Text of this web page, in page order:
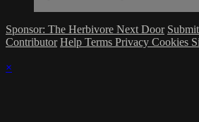
Sponsor: The Herbivore Next Door
Contributor Help Terms Privacy Cookies
×